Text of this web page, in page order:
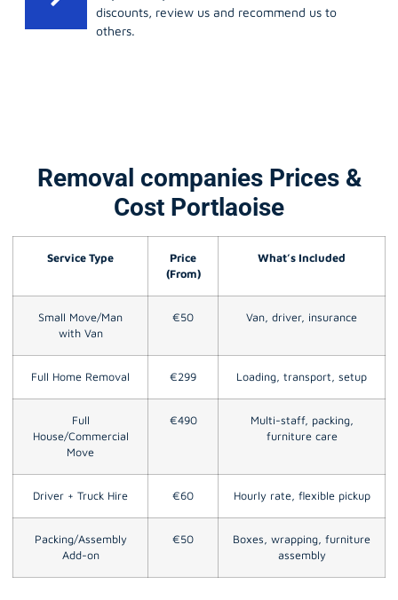
discounts, review us and recommend us to
others.
Removal companies Prices &
Cost Portlaoise
Service Type
Price
(From)
What’s Included
Small Move/Man
with Van
€50 Van, driver, insurance
Full Home Removal €299 Loading, transport, setup
Full
House/Commercial
Move
€490
Multi-staff, packing,
furniture care
Driver + Truck Hire €60 Hourly rate, flexible pickup
Packing/Assembly
Add-on
€50
Boxes, wrapping, furniture
assembly